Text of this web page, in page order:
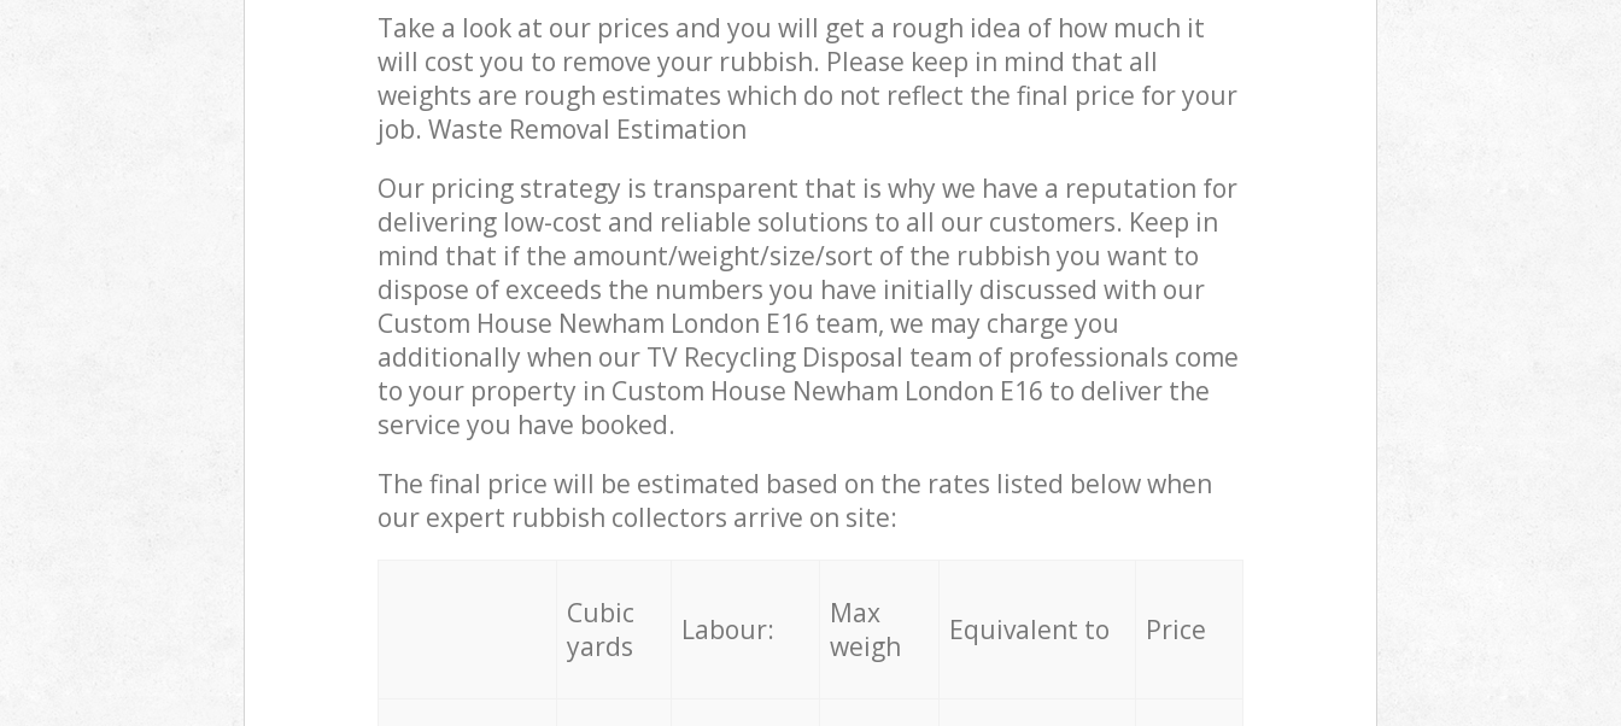
Take a look at our prices and you will get a rough idea of how much it
will cost you to remove your rubbish. Please keep in mind that all
weights are rough estimates which do not reflect the final price for your
job. Waste Removal Estimation
Our pricing strategy is transparent that is why we have a reputation for
delivering low-cost and reliable solutions to all our customers. Keep in
mind that if the amount/weight/size/sort of the rubbish you want to
dispose of exceeds the numbers you have initially discussed with our
Custom House Newham London E16 team, we may charge you
additionally when our TV Recycling Disposal team of professionals come
to your property in Custom House Newham London E16 to deliver the
service you have booked.
The final price will be estimated based on the rates listed below when
our expert rubbish collectors arrive on site:
Cubic
yards
Labour:
Max
weigh
Equivalent to Price